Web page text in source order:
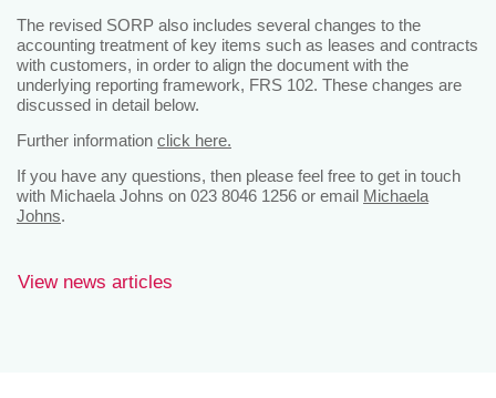
The revised SORP also includes several changes to the
accounting treatment of key items such as leases and contracts
with customers, in order to align the document with the
underlying reporting framework, FRS 102. These changes are
discussed in detail below.
Further information click here.
If you have any questions, then please feel free to get in touch
with Michaela Johns on 023 8046 1256 or email Michaela
Johns.
View news articles